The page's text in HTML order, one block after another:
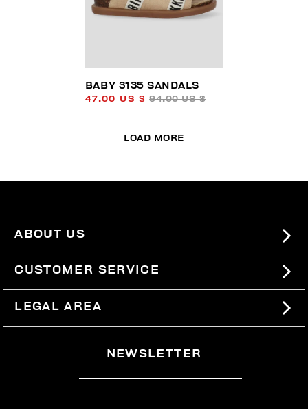
BABY 3135 SANDALS
47.00 US $ 94.00 US $
LOAD MORE
ABOUT US
#BKKWORLD
SITEMAP
CUSTOMER SERVICE
SHIPPING
RETURNS
WITHDRAW FROM THE CONTRACT
LEGAL AREA
NEWSLETTER